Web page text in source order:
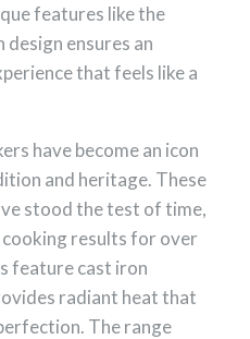
features like the
ensures an
that feels like a
have become an icon
and heritage. These
stood the test of time,
results for over
feature cast iron
radiant heat that
The range